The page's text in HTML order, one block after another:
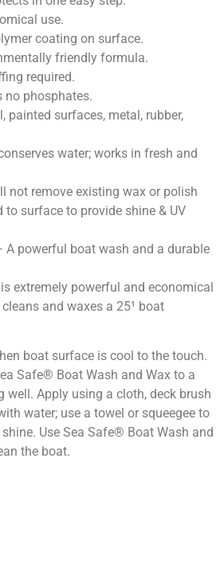
use.
coating on surface.
friendly formula.
required.
no phosphates.
painted surfaces, metal, rubber,
water; works in fresh and
not remove existing wax or polish
surface to provide shine & UV
powerful boat wash and a durable
extremely powerful and economical
and waxes a 25¹ boat
boat surface is cool to the touch.
Safe® Boat Wash and Wax to a
well. Apply using a cloth, deck brush
water; use a towel or squeegee to
Use Sea Safe® Boat Wash and
the boat.